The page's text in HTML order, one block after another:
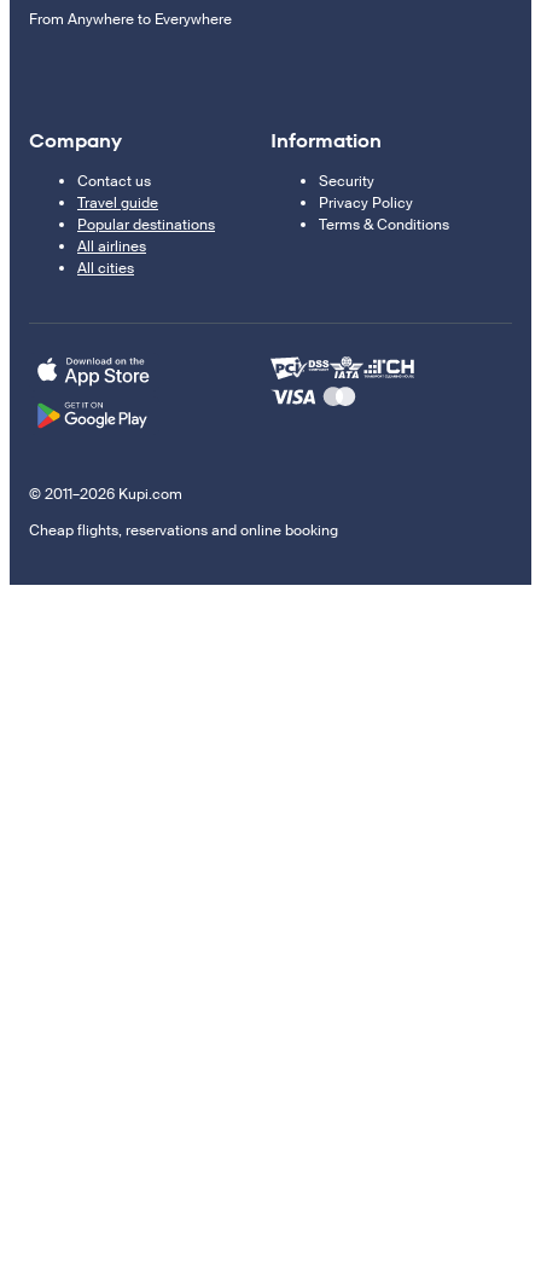
From Anywhere to Everywhere
Company
Contact us
Travel guide
Popular destinations
All airlines
All cities
Information
Security
Privacy Policy
Terms & Conditions
© 2011–2026 Kupi.com
Cheap flights, reservations and online booking